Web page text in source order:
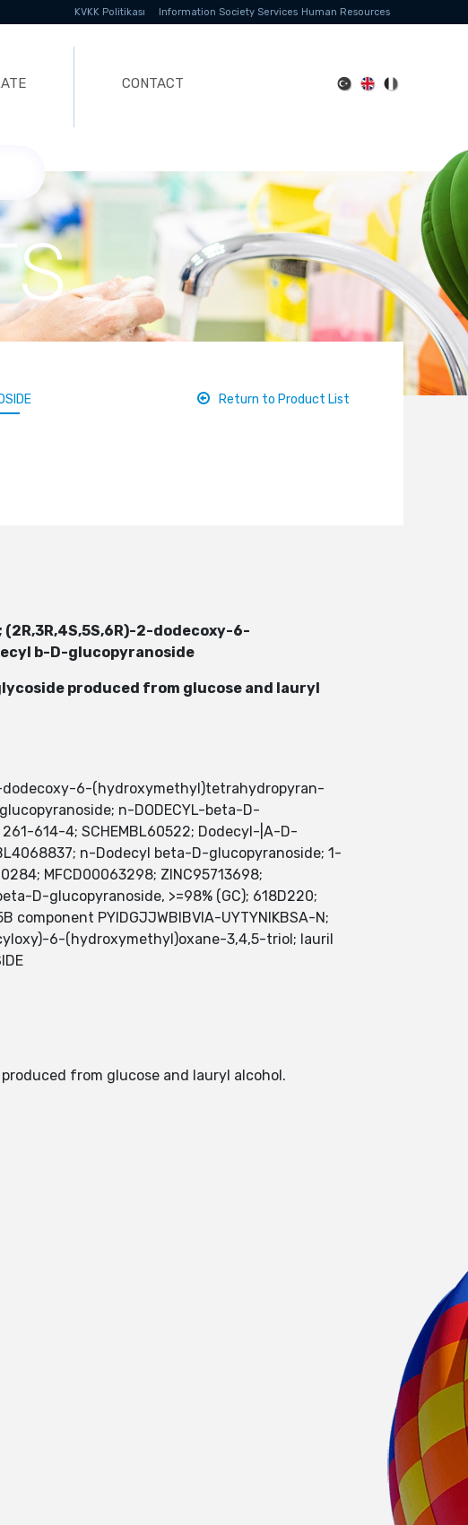
KVKK Politikası Information Society Services Human Resources
CONTACT
Return to Product List
2-dodecoxy-6-
b-D-glucopyranoside
produced from glucose and lauryl
dodecoxy-6-(hydroxymethyl)tetrahydropyran-
n-DODECYL-beta-D-
261-614-4; SCHEMBL60522; Dodecyl-|A-D-
n-Dodecyl beta-D-glucopyranoside; 1-
MFCD00063298; ZINC95713698;
D-glucopyranoside, >=98% (GC); 618D220;
component PYIDGJJWBIBVIA-UYTYNIKBSA-N;
6-(hydroxymethyl)oxane-3,4,5-triol; lauril
from glucose and lauryl alcohol.